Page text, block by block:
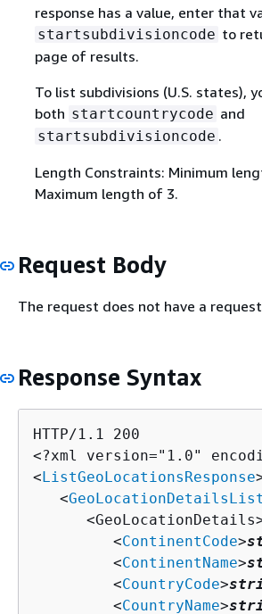
response has a value, enter that
startsubdivisioncode to
page of results.
To list subdivisions (U.S. states),
both startcountrycode and
startsubdivisioncode .
Length Constraints: Minimum
Maximum length of 3.
Request Body
The request does not have a
Response Syntax
HTTP/1.1 200
<?xml version="1.0"
<ListGeoLocationsResponse
   <
GeoLocationDetailsList
         <
ContinentCode>
         <
ContinentName>
         <
CountryCode>
         <
CountryName>